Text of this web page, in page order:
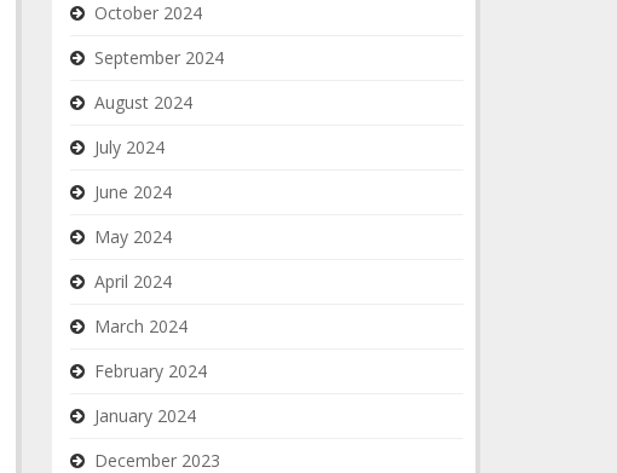
October 2024
September 2024
August 2024
July 2024
June 2024
May 2024
April 2024
March 2024
February 2024
January 2024
December 2023